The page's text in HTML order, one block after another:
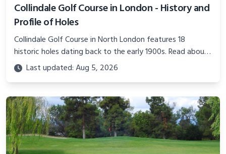
Collindale Golf Course in London - History and
Profile of Holes
Collindale Golf Course in North London features 18
historic holes dating back to the early 1900s. Read about
the course's expansions over the years and hole-by-hole
detail.
Last updated: Aug 5, 2026